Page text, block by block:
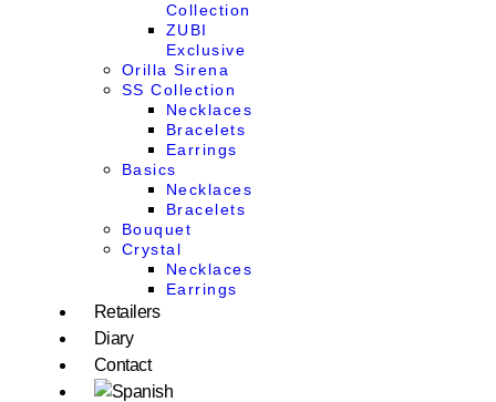
Collection
ZUBI
Exclusive
Orilla Sirena
SS Collection
Necklaces
Bracelets
Earrings
Basics
Necklaces
Bracelets
Bouquet
Crystal
Necklaces
Earrings
Retailers
Diary
Contact